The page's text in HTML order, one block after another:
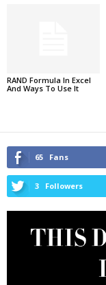
RAND Formula In Excel
And Ways To Use It
65 Fans
3 Followers